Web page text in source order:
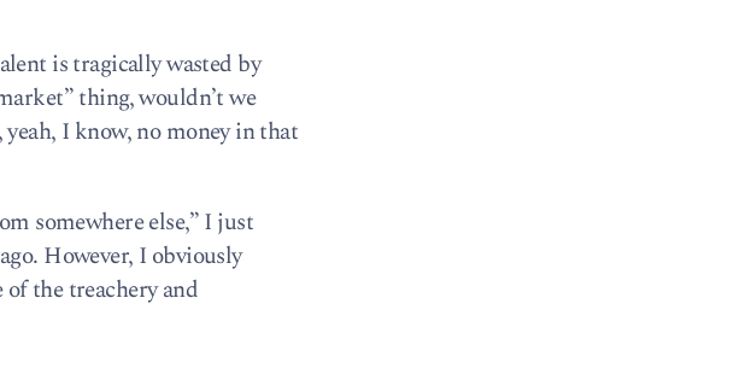
is tragically wasted by
thing, wouldn’t we
I know, no money in that
somewhere else,” I just
However, I obviously
the treachery and